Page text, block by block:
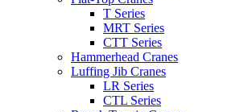
T Series
MRT Series
CTT Series
Hammerhead Cranes
Luffing Jib Cranes
LR Series
CTL Series